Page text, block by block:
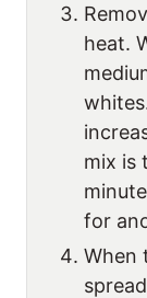
heat.
mix is
for
When